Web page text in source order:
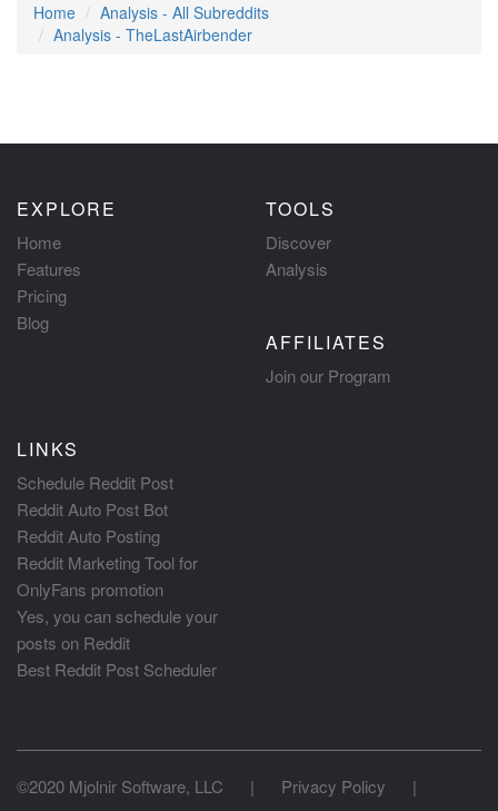
Home
Analysis - All Subreddits
Analysis - TheLastAirbender
EXPLORE
Home
Features
Pricing
Blog
TOOLS
Discover
Analysis
AFFILIATES
Join our Program
LINKS
Schedule Reddit Post
Reddit Auto Post Bot
Reddit Auto Posting
Reddit Marketing Tool for
OnlyFans promotion
Yes, you can schedule your
posts on Reddit
Best Reddit Post Scheduler
©2020 Mjolnir Software, LLC | Privacy Policy
|